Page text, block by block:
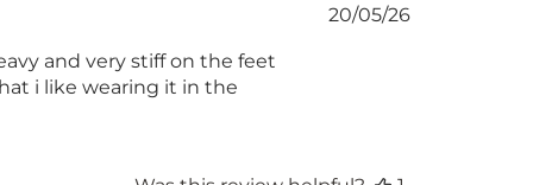
and very stiff on the feet
i like wearing it in the
Published
20/05/26